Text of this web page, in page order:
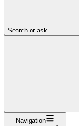
Search or ask...
Navigation